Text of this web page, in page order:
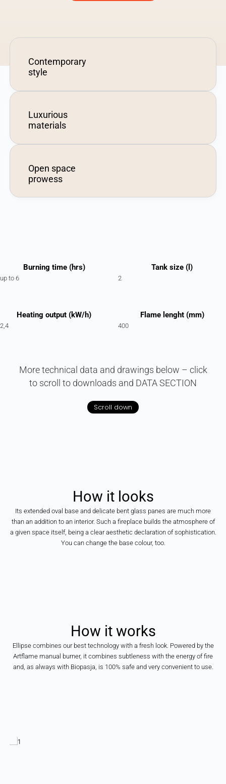
Contemporary
style
Luxurious
materials
Open space
prowess
Burning time (hrs)
up to 6
Tank size (l)
2
Heating output (kW/h)
2,4
Flame lenght (mm)
400
More technical data and drawings below – click
to scroll to downloads and DATA SECTION
Scroll down
How it looks
Its extended oval base and delicate bent glass panes are much more
than an addition to an interior. Such a fireplace builds the atmosphere of
a given space itself, being a clear aesthetic declaration of sophistication.
You can change the base colour, too.
How it works
Ellipse combines our best technology with a fresh look. Powered by the
Artflame manual burner, it combines subtleness with the energy of fire
and, as always with Biopasja, is 100% safe and very convenient to use.